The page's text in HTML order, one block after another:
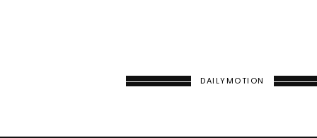
DAILYMOTION